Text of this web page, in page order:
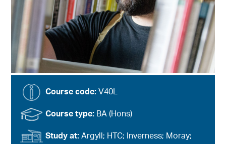
Course code:V40L
Course type: BA (Hons)
Study at:Argyll; HTC; Inverness; Moray;